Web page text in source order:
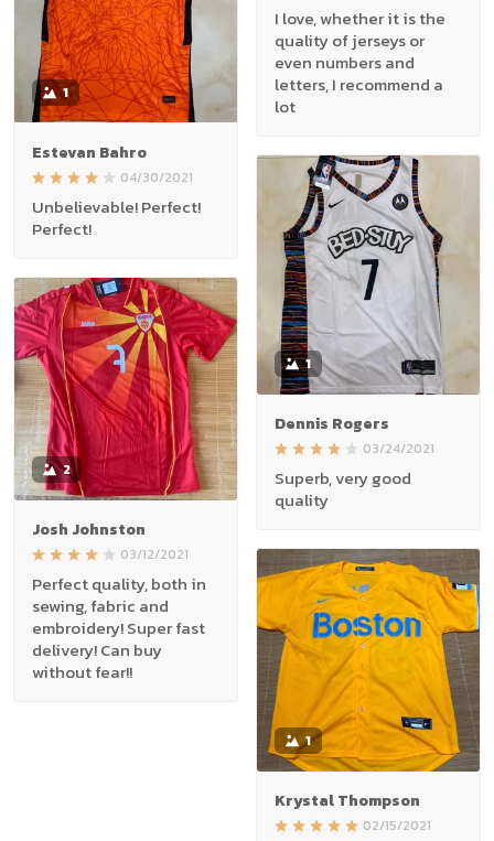
I love, whether it is the
quality of jerseys or
even numbers and
letters, I recommend a
lot
1
Estevan Bahro
04/30/2021
Unbelievable! Perfect!
Perfect!
1
Dennis Rogers
03/24/2021
Superb, very good
quality
2
Josh Johnston
03/12/2021
Perfect quality, both in
sewing, fabric and
embroidery! Super fast
delivery! Can buy
without fear!!
1
Krystal Thompson
02/15/2021